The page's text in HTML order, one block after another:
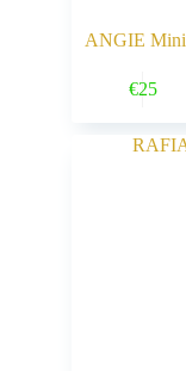
ANGIE Mini
€25